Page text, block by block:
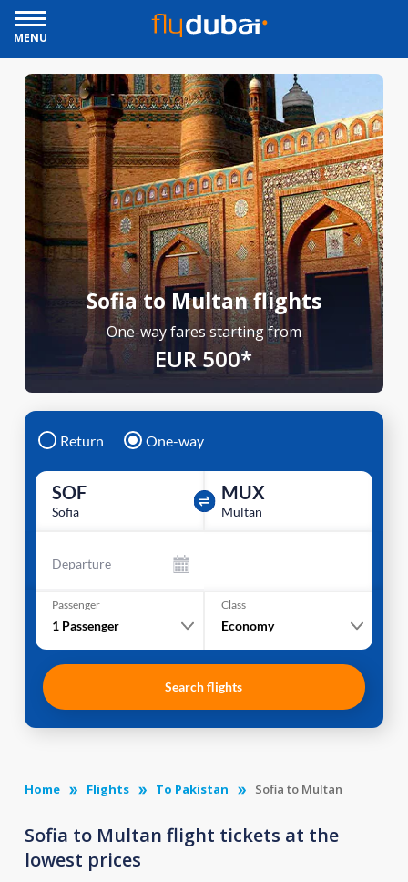
MENU
Sofia to Multan flights
One-way fares starting from
EUR 500*
Return One-way
SOF
Sofia
MUX
Multan
Departure
Passenger
1 Passenger
Class
Economy
Search flights
Home Flights To Pakistan Sofia to Multan
Sofia to Multan flight tickets at the
lowest prices